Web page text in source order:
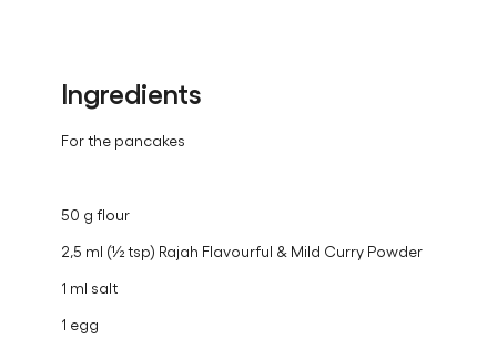
Ingredients
For the pancakes
50 g flour
2,5 ml (½ tsp) Rajah Flavourful & Mild Curry Powder
1 ml salt
1 egg